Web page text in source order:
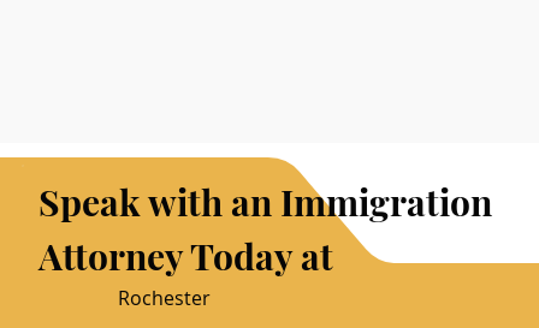
Speak with an Immigration
Attorney Today at
Rochester